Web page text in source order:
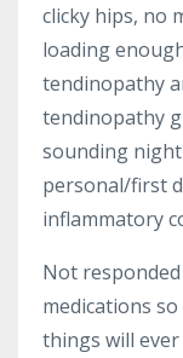
clicky hips, no
loading
tendinopathy
tendinopathy
sounding
personal/first
inflammatory
Not
medications
things will ever